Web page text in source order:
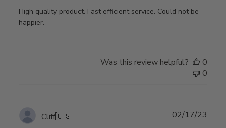
High quality product. Fast efficient service. Could not be
happier.
Was this review helpful?
0
0
Cliff🇺🇸 02/17/23